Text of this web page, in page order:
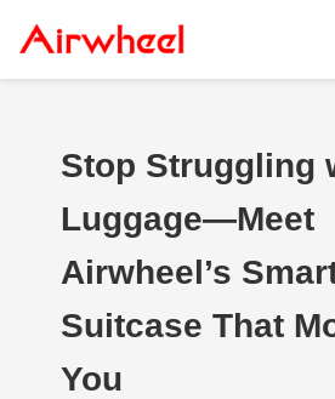
Stop Struggling
Luggage—Meet
Airwheel’s
Suitcase That
You